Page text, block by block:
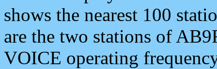
shows the nearest 100
are the two stations of
VOICE operating